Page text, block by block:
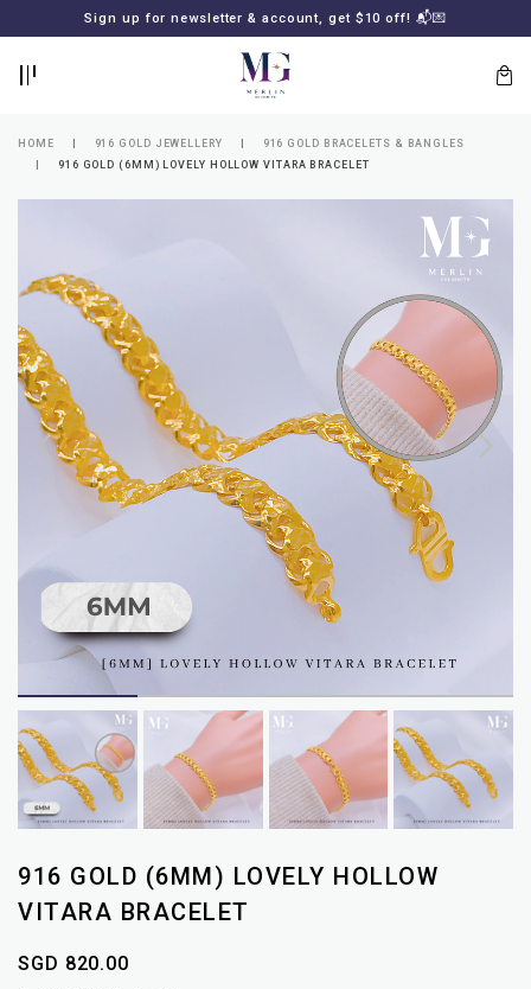
Sign up for newsletter & account, get $10 off! 📬💌
Lost
your
password?
SUBSCRIBE
GOLDSMITH
NEWSLETTER
HOME 916 GOLD JEWELLERY
916 GOLD BRACELETS & BANGLES
916 GOLD (6MM) LOVELY HOLLOW VITARA BRACELET
916 GOLD (6MM) LOVELY HOLLOW
VITARA BRACELET
SGD 820.00